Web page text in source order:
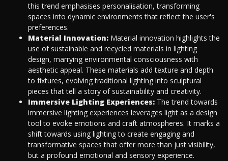
this trend emphasises personalisation, transforming
spaces into dynamic environments that reflect the user's
preferences.
Material Innovation: Material innovation highlights the
use of sustainable and recycled materials in lighting
design, marrying environmental consciousness with
aesthetic appeal. These materials add texture and depth
to fixtures, evolving traditional lighting into sculptural
pieces that tell a story of sustainability and creativity.
Immersive Lighting Experiences: The trend towards
immersive lighting experiences leverages light as a design
tool to evoke emotions and craft atmospheres. It marks a
shift towards using lighting to create engaging and
transformative spaces that offer more than just visibility,
but a profound emotional and sensory experience.